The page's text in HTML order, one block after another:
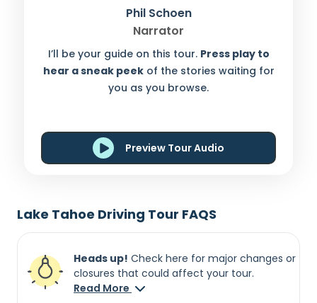
Phil Schoen
Narrator
I’ll be your guide on this tour. Press play to
hear a sneak peekof the stories waiting for
you as you browse.
Preview Tour Audio
Lake Tahoe Driving Tour FAQS
Heads up! Check here for major changes or
closures that could affect your tour.
Read More